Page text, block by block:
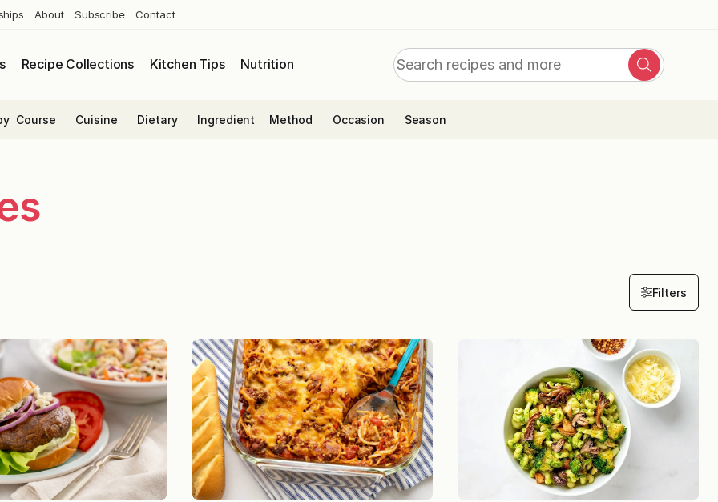
About Subscribe Contact
Recipe Collections Kitchen Tips Nutrition
Search
Search
Course Cuisine Dietary Ingredient Method Occasion Season
Filters